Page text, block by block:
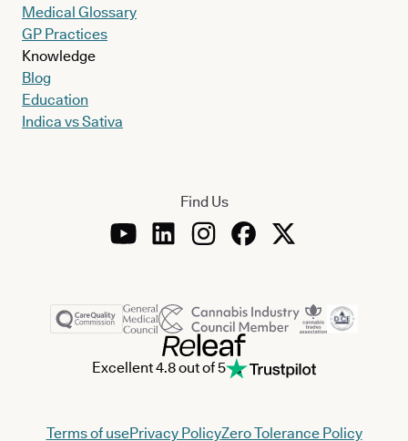
Medical Glossary
GP Practices
Knowledge
Blog
Education
Indica vs Sativa
Find Us
Excellent 4.8 out of 5
Terms of usePrivacy PolicyZero Tolerance Policy